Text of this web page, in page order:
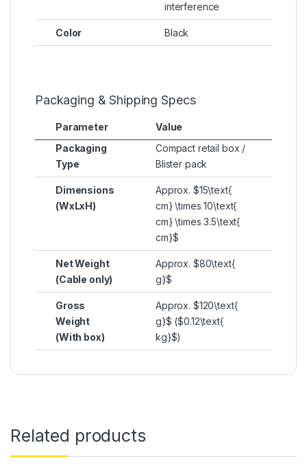
interference
Color Black
Packaging & Shipping Specs
Parameter
Value
Packaging
Type
Compact retail box /
Blister pack
Dimensions
(WxLxH)
Approx. $15\text{
cm} \times 10\text{
cm} \times 3.5\text{
cm}$
Net Weight
(Cable only)
Approx. $80\text{
g}$
Gross
Weight
(With box)
Approx. $120\text{
g}$ ($0.12\text{
kg}$)
Related products